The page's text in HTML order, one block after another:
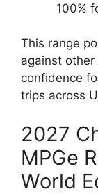
100%
This range
against
confidence
trips across
2027
MPGe
World